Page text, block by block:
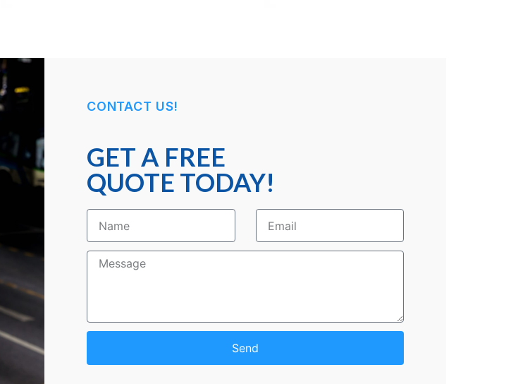
CONTACT US!
GET A FREE
QUOTE TODAY!
Send